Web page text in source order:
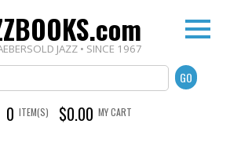
JAZZ • SINCE 1967
0 ITEM(S) $0.00 MY CART